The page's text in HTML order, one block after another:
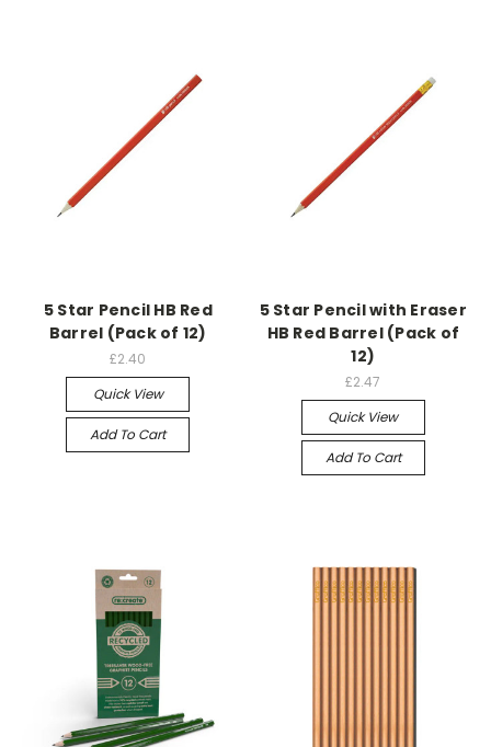
5 Star Pencil HB Red
Barrel (Pack of 12)
£2.40
Quick View
Add To Cart
5 Star Pencil with Eraser
HB Red Barrel (Pack of
12)
£2.47
Quick View
Add To Cart